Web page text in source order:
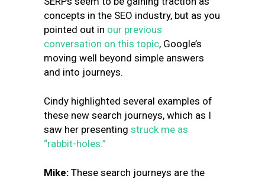
concepts in the SEO industry, but as you
pointed out in our previous
conversation on this topic, Google’s
moving well beyond simple answers
and into journeys.
Cindy highlighted several examples of
these new search journeys, which as I
saw her presenting struck me as
“rabbit-holes.”
Mike: These search journeys are the